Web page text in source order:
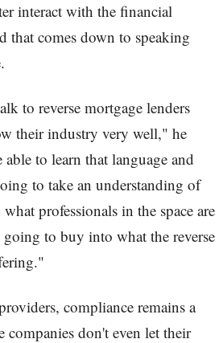
interact with the financial
that comes down to speaking
to reverse mortgage lenders
their industry very well," he
to learn that language and
to take an understanding of
professionals in the space are
to buy into what the reverse
compliance remains a
companies don't even let their